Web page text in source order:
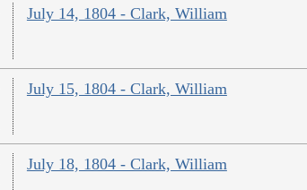
July 14, 1804 - Clark, William
July 15, 1804 - Clark, William
July 18, 1804 - Clark, William